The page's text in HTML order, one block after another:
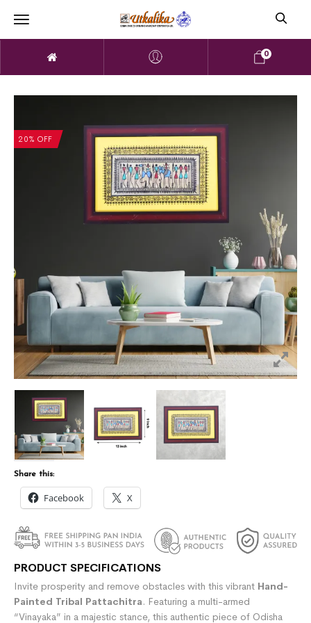
0
20% OFF
Share this:
Facebook X
PRODUCT SPECIFICATIONS
Invite prosperity and remove obstacles with this vibrant Hand-
Painted Tribal Pattachitra. Featuring a multi-armed
“Vinayaka” in a majestic stance, this authentic piece of Odisha